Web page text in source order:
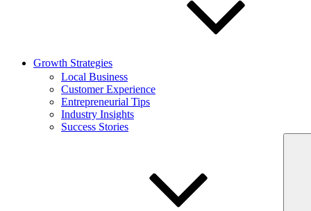
Growth Strategies
Local Business
Customer Experience
Entrepreneurial Tips
Industry Insights
Success Stories